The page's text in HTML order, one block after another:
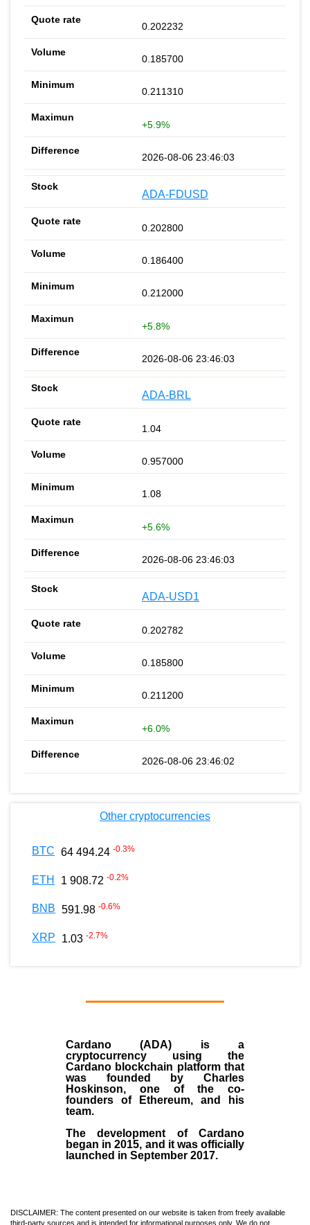
0.202232
0.185700
0.211310
+5.9%
2026-08-06 23:46:03
ADA-FDUSD
0.202800
0.186400
0.212000
+5.8%
2026-08-06 23:46:03
ADA-BRL
1.04
0.957000
1.08
+5.6%
2026-08-06 23:46:03
ADA-USD1
0.202782
0.185800
0.211200
+6.0%
2026-08-06 23:46:02
Other cryptocurrencies
BTC 64 494.24 -0.3%
ETH 1 908.72 -0.2%
BNB 591.98 -0.6%
XRP 1.03 -2.7%
Cardano (ADA) is a
cryptocurrency using the
Cardano blockchain platform that
was founded by Charles
Hoskinson, one of the co-
founders of Ethereum, and his
team.
The development of Cardano
began in2015, and it was officially
launched in September 2017.
DISCLAIMER: The content presented on our website is taken from freely available
third-party sources and is intended for informational purposes only. We do not